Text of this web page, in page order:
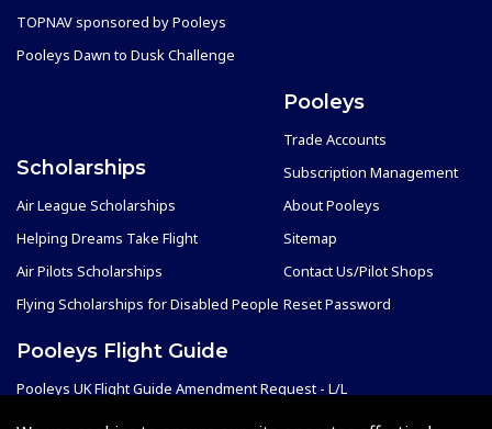
TOPNAV sponsored by Pooleys
Pooleys Dawn to Dusk Challenge
Scholarships
Air League Scholarships
Helping Dreams Take Flight
Air Pilots Scholarships
Flying Scholarships for Disabled People
Pooleys
Trade Accounts
Subscription Management
About Pooleys
Sitemap
Contact Us/Pilot Shops
Reset Password
Pooleys Flight Guide
Pooleys UK Flight Guide Amendment Request - L/L
Pooleys UK Flight Guide Amendment Request - Spiral/Bound